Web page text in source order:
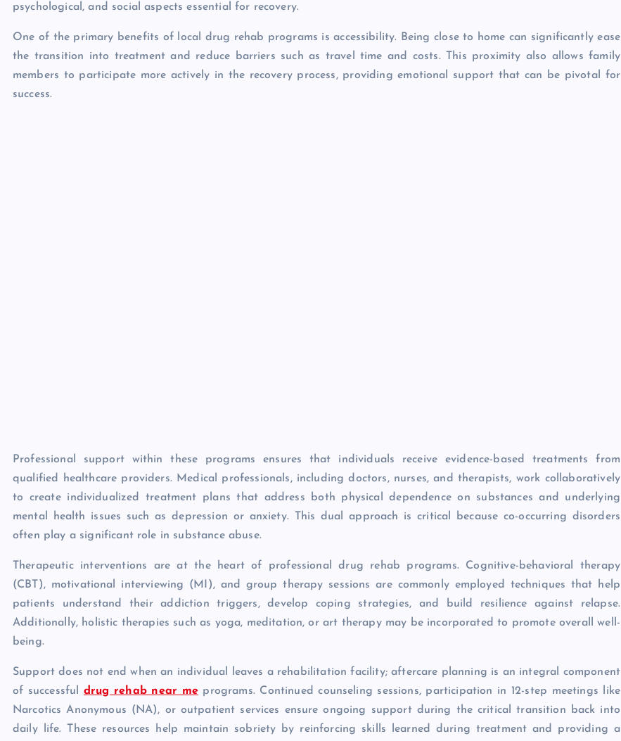
psychological, and social aspects essential for recovery.
One of the primary benefits of local drug rehab programs is accessibility. Being close to home can significantly ease
the transition into treatment and reduce barriers such as travel time and costs. This proximity also allows family
members to participate more actively in the recovery process, providing emotional support that can be pivotal for
success.
Professional support within these programs ensures that individuals receive evidence-based treatments from
qualified healthcare providers. Medical professionals, including doctors, nurses, and therapists, work collaboratively
to create individualized treatment plans that address both physical dependence on substances and underlying
mental health issues such as depression or anxiety. This dual approach is critical because co-occurring disorders
often play a significant role in substance abuse.
Therapeutic interventions are at the heart of professional drug rehab programs. Cognitive-behavioral therapy
(CBT), motivational interviewing (MI), and group therapy sessions are commonly employed techniques that help
patients understand their addiction triggers, develop coping strategies, and build resilience against relapse.
Additionally, holistic therapies such as yoga, meditation, or art therapy may be incorporated to promote overall well-
being.
Support does not end when an individual leaves a rehabilitation facility; aftercare planning is an integral component
of successful drug rehab near meprograms. Continued counseling sessions, participation in 12-step meetings like
Narcotics Anonymous (NA), or outpatient services ensure ongoing support during the critical transition back into
daily life. These resources help maintain sobriety by reinforcing skills learned during treatment and providing a